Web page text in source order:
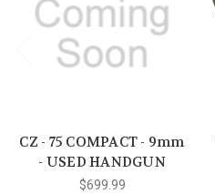
CZ - 75 COMPACT - 9mm
- USED HANDGUN
$699.99